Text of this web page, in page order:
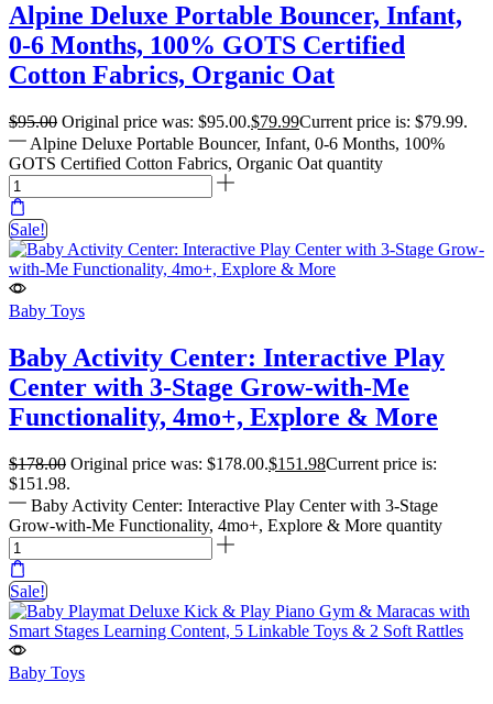
Alpine Deluxe Portable Bouncer, Infant,
0-6 Months, 100% GOTS Certified
Cotton Fabrics, Organic Oat
$95.00 Original price was: $95.00.$79.99Current price is: $79.99.
Alpine Deluxe Portable Bouncer, Infant, 0-6 Months, 100%
GOTS Certified Cotton Fabrics, Organic Oat quantity
Sale!
Baby Toys
Baby Activity Center: Interactive Play
Center with 3-Stage Grow-with-Me
Functionality, 4mo+, Explore & More
$178.00 Original price was: $178.00.$151.98Current price is:
$151.98.
Baby Activity Center: Interactive Play Center with 3-Stage
Grow-with-Me Functionality, 4mo+, Explore & More quantity
Sale!
Baby Toys